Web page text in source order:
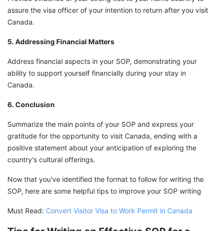
assure the visa officer of your intention to return after you visit
Canada.
5. Addressing Financial Matters
Address financial aspects in your SOP, demonstrating your
ability to support yourself financially during your stay in
Canada.
6. Conclusion
Summarize the main points of your SOP and express your
gratitude for the opportunity to visit Canada, ending with a
positive statement about your anticipation of exploring the
country's cultural offerings.
Now that you've identified the format to follow for writing the
SOP, here are some helpful tips to improve your SOP writing
Must Read: Convert Visitor Visa to Work Permit in Canada